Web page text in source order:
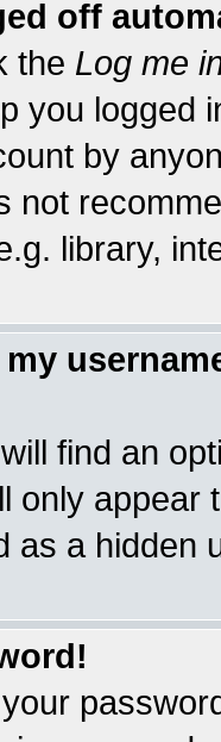
off
the Log me
you logged
by
not
library,
find an
only appear
as a hidden